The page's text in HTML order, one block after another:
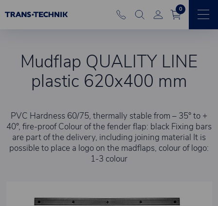
0
Mudflap QUALITY LINE
plastic 620x400 mm
PVC Hardness 60/75, thermally stable from – 35° to +
40°, fire-proof Colour of the fender flap: black Fixing bars
are part of the delivery, including joining material It is
possible to place a logo on the madflaps, colour of logo:
1-3 colour